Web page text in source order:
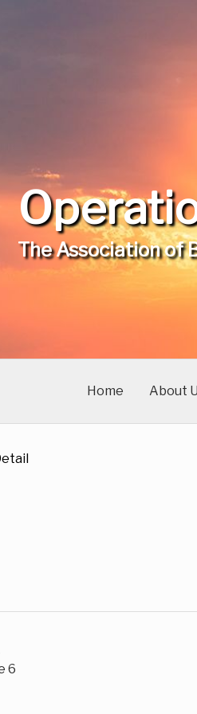
The Association of
Home About
6